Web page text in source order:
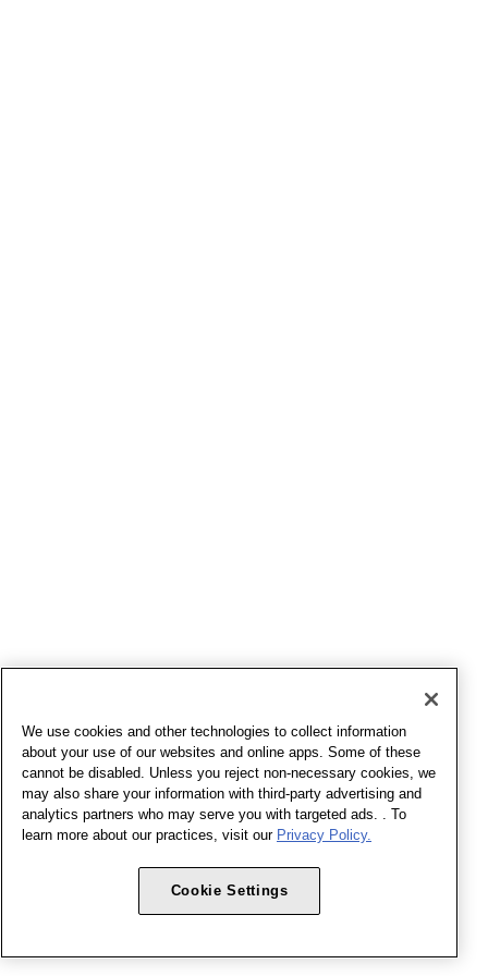
We use cookies and other technologies to collect information
about your use of our websites and online apps. Some of these
cannot be disabled. Unless you reject non-necessary cookies, we
may also share your information with third-party advertising and
analytics partners who may serve you with targeted ads. . To
learn more about our practices, visit our Privacy Policy.
Cookie Settings